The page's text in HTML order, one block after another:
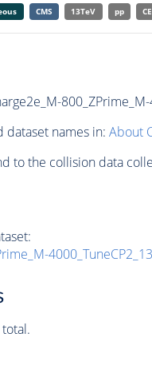
CMS 13TeV pp
800_ZPrime_M-
names in: About
to the collision data